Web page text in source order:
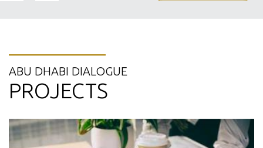
ABU DHABI DIALOGUE
PROJECTS